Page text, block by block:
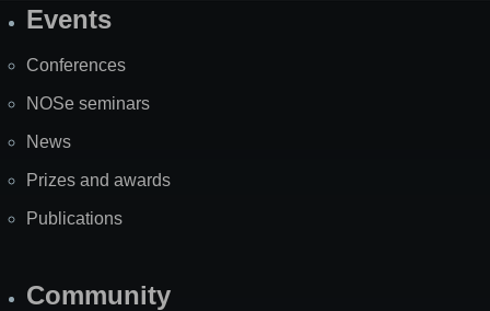
SiteEvents
Conferences
NOSe seminars
News
Prizes and awards
Publications
Community